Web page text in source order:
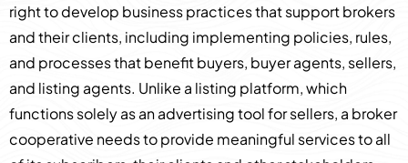
right to develop business practices that support brokers
and their clients, including implementing policies, rules,
and processes that benefit buyers, buyer agents, sellers,
and listing agents. Unlike a listing platform, which
functions solely as an advertising tool for sellers, a broker
cooperative needs to provide meaningful services to all